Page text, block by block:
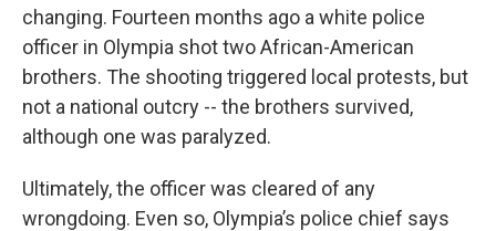
changing. Fourteen months ago a white police
officer in Olympia shot two African-American
brothers. The shooting triggered local protests, but
not a national outcry -- the brothers survived,
although one was paralyzed.
Ultimately, the officer was cleared of any
wrongdoing. Even so, Olympia’s police chief says